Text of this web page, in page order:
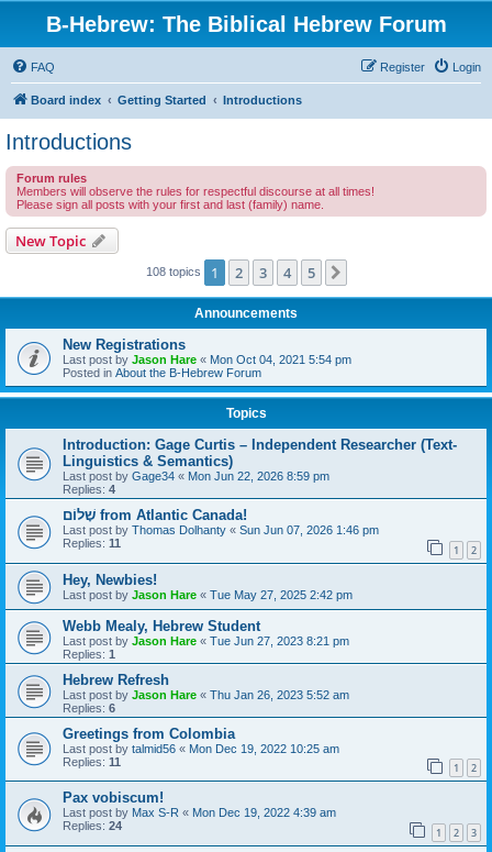
B-Hebrew: The Biblical Hebrew Forum
FAQ Login
Register
Board index Getting Started Introductions
Introductions
Forum rules
Members will observe the rules for respectful discourse at all times!
Please sign all posts with your first and last (family) name.
New Topic
108 topics 1 2 3 4 5
Announcements
New Registrations
Last post by Jason Hare « Mon Oct 04, 2021 5:54 pm
Posted in About the B-Hebrew Forum
Topics
Introduction: Gage Curtis – Independent Researcher (Text-
Linguistics & Semantics)
Last post by Gage34 « Mon Jun 22, 2026 8:59 pm
Replies: 4
שָׁלוֹם from Atlantic Canada!
Last post by Thomas Dolhanty « Sun Jun 07, 2026 1:46 pm
Replies: 11 1 2
Hey, Newbies!
Last post by Jason Hare « Tue May 27, 2025 2:42 pm
Webb Mealy, Hebrew Student
Last post by Jason Hare « Tue Jun 27, 2023 8:21 pm
Replies: 1
Hebrew Refresh
Last post by Jason Hare « Thu Jan 26, 2023 5:52 am
Replies: 6
Greetings from Colombia
Last post by talmid56 « Mon Dec 19, 2022 10:25 am
Replies: 11 1 2
Pax vobiscum!
Last post by Max S-R « Mon Dec 19, 2022 4:39 am
Replies: 24 1 2 3